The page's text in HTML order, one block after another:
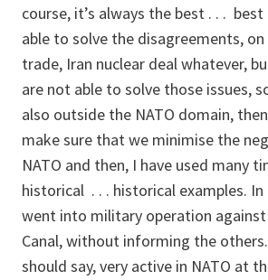
course, it’s always the best . . .
able to solve the disagreements,
trade, Iran nuclear deal whatever,
are not able to solve those issues,
also outside the NATO domain,
make sure that we minimise the
NATO and then, I have used many
historical . . . historical examples.
went into military operation against
Canal, without informing the
should say, very active in NATO at